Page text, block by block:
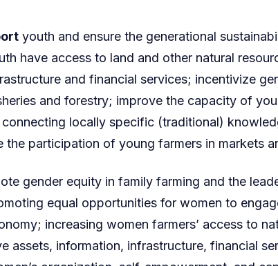
youth and ensure the generational
have access to land and other natural
and financial services; incentivize
and forestry; improve the capacity of
locally specific (traditional)
the participation of young farmers in markets
gender equity in family farming and the
equal opportunities for women to
increasing women farmers’ access to
assets, information, infrastructure, financial